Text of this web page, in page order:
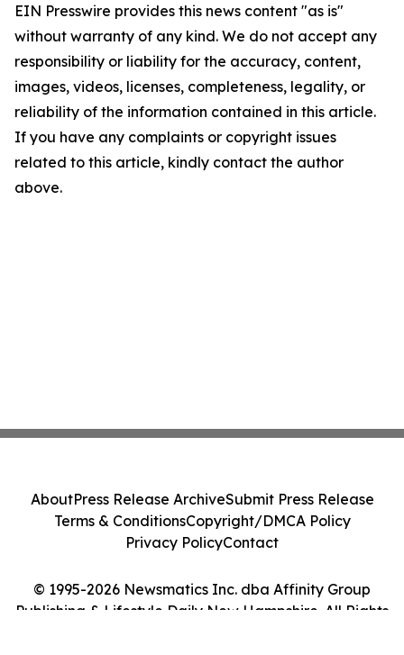
EIN Presswire provides this news content "as is"
without warranty of any kind. We do not accept any
responsibility or liability for the accuracy, content,
images, videos, licenses, completeness, legality, or
reliability of the information contained in this article.
If you have any complaints or copyright issues
related to this article, kindly contact the author
above.
© 1995-2026 Newsmatics Inc. dba Affinity Group
Publishing & Lifestyle Daily New Hampshire. All Rights
AboutPress Release ArchiveSubmit Press Release
Terms & ConditionsCopyright/DMCA Policy
Privacy PolicyContact